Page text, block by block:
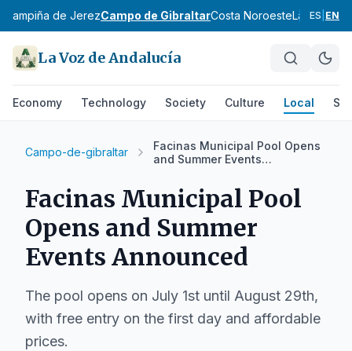
Campiña de JerezCampo de GibraltarCosta NoroesteLa Janda
ES EN
La Voz de Andalucía
Economy Technology Society Culture Local
Campo-de-gibraltar
Facinas Municipal Pool Opens
and Summer Events
Facinas Municipal Pool
Opens and Summer
Events Announced
The pool opens on July 1st until August 29th,
with free entry on the first day and affordable
prices.